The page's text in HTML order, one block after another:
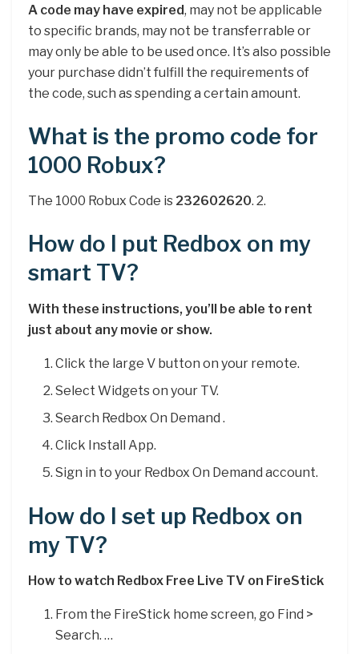
A code may have expired, may not be applicable
to specific brands, may not be transferrable or
may only be able to be used once. It’s also possible
your purchase didn’t fulfill the requirements of
the code, such as spending a certain amount.
What is the promo code for
1000 Robux?
The 1000 Robux Code is 232602620. 2.
How do I put Redbox on my
smart TV?
With these instructions, you’ll be able to rent
just about any movie or show.
Click the large V button on your remote.
Select Widgets on your TV.
Search Redbox On Demand .
Click Install App.
Sign in to your Redbox On Demand account.
How do I set up Redbox on
my TV?
How to watch Redbox Free Live TV on FireStick
From the FireStick home screen, go Find >
Search. …